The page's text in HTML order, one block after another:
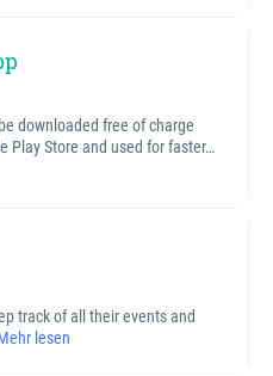
downloaded free of charge
Play Store and used for faster…
track of all their events and
lesen